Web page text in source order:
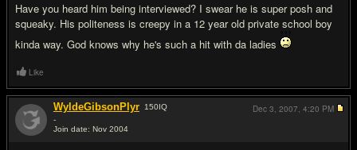
Have you heard him being interviewed? I swear he is super posh and
squeaky. His politeness is creepy in a 12 year old private school boy
kinda way. God knows why he's such a hit with da ladies
Like
WyldeGibsonPlyr 150IQ
-
Join date: Nov 2004
Dec 3, 2007, 4:20 PM